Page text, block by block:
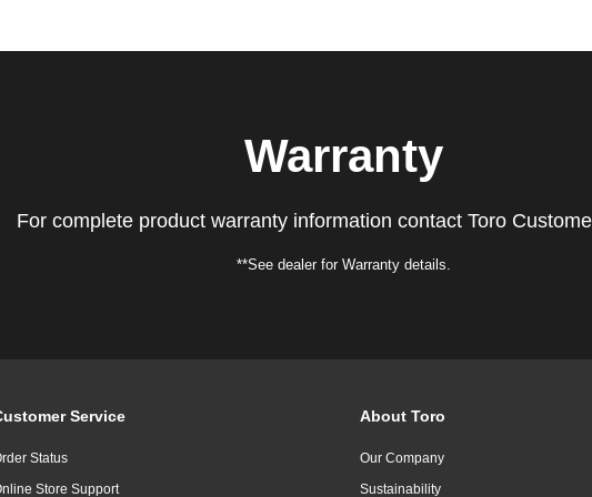
Warranty
For complete product warranty information contact Toro
**See dealer for Warranty details.
Service
Status
Store Support
About Toro
Our Company
Sustainability